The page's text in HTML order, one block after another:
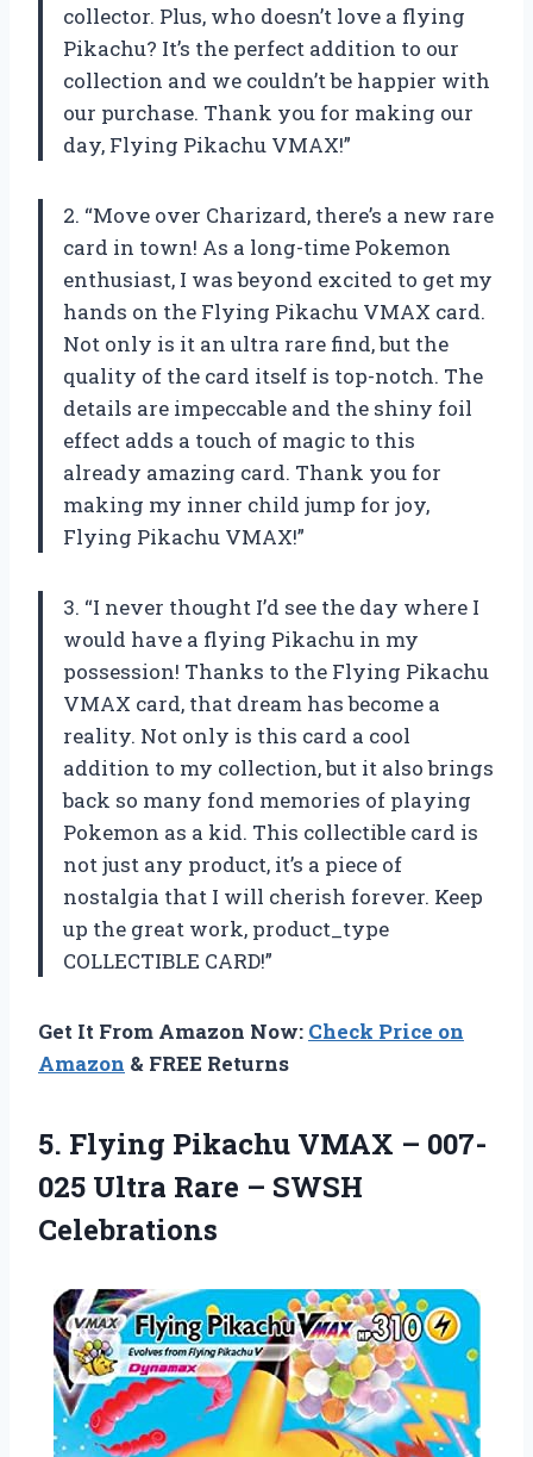
collector. Plus, who doesn’t love a flying
Pikachu? It’s the perfect addition to our
collection and we couldn’t be happier with
our purchase. Thank you for making our
day, Flying Pikachu VMAX!”
2. “Move over Charizard, there’s a new rare
card in town! As a long-time Pokemon
enthusiast, I was beyond excited to get my
hands on the Flying Pikachu VMAX card.
Not only is it an ultra rare find, but the
quality of the card itself is top-notch. The
details are impeccable and the shiny foil
effect adds a touch of magic to this
already amazing card. Thank you for
making my inner child jump for joy,
Flying Pikachu VMAX!”
3. “I never thought I’d see the day where I
would have a flying Pikachu in my
possession! Thanks to the Flying Pikachu
VMAX card, that dream has become a
reality. Not only is this card a cool
addition to my collection, but it also brings
back so many fond memories of playing
Pokemon as a kid. This collectible card is
not just any product, it’s a piece of
nostalgia that I will cherish forever. Keep
up the great work, product_type
COLLECTIBLE CARD!”
Get It From Amazon Now: Check Price on
Amazon & FREE Returns
5. Flying Pikachu VMAX – 007-
025 Ultra Rare – SWSH
Celebrations